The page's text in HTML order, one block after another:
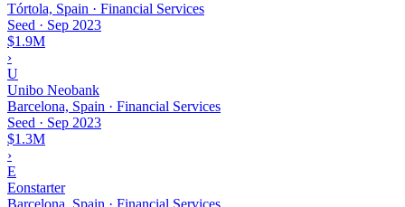
Tórtola, Spain · Financial Services
Seed · Sep 2023
$1.9M
›
U
Unibo Neobank
Barcelona, Spain · Financial Services
Seed · Sep 2023
$1.3M
›
E
Eonstarter
Barcelona, Spain · Financial Services